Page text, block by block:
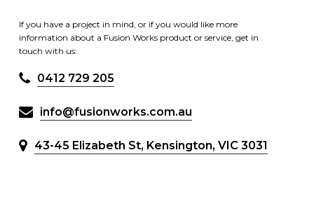
If you have a project in mind, or if you would like more
information about a Fusion Works product or service, get in
touch with us:
0412 729 205
info@fusionworks.com.au
43-45 Elizabeth St, Kensington, VIC 3031